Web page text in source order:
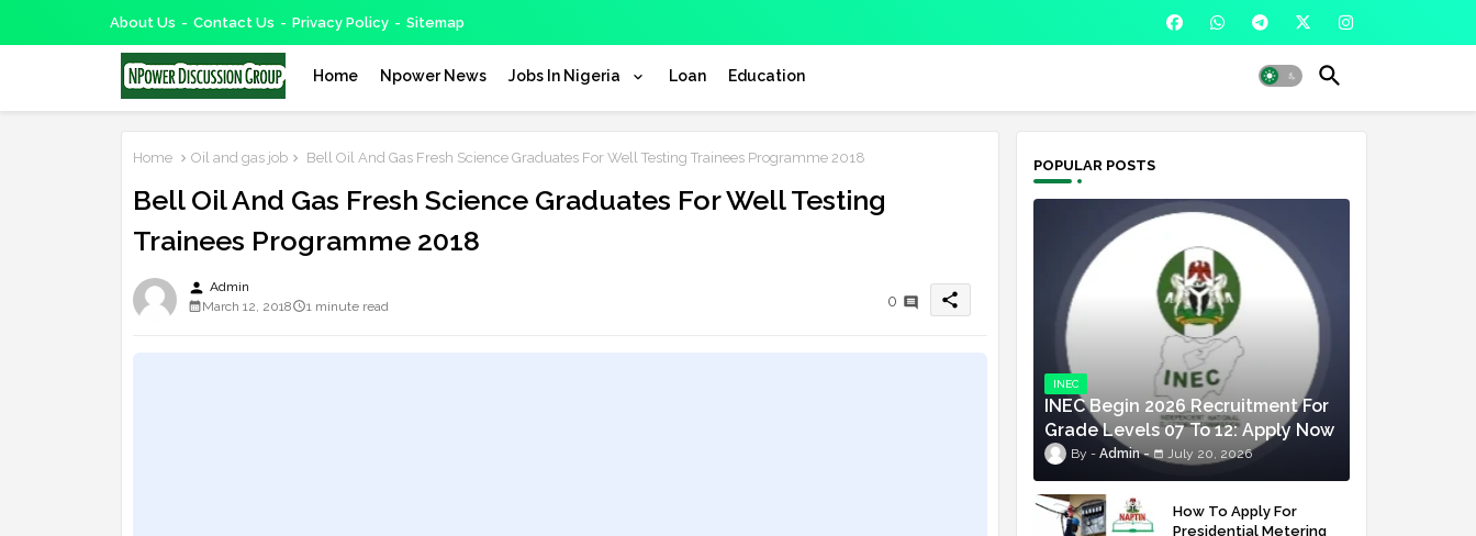
About Us Contact Us Privacy Policy Sitemap
Home Npower News Jobs In Nigeria Loan Education
Home Oil and gas job Bell Oil And Gas Fresh Science Graduates For Well Testing Trainees Programme 2018
Bell Oil And Gas Fresh Science Graduates For Well Testing
Trainees Programme 2018
person Admin
March 12, 2018
1 minute read 0 share
POPULAR POSTS
INEC
INEC Begin 2026 Recruitment For
Grade Levels 07 To 12: Apply Now
Admin July 20, 2026
How To Apply For
Presidential Metering